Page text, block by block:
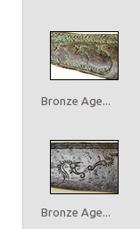
Bronze Age...
Bronze Age...